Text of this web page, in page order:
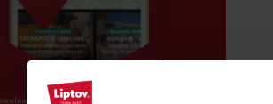
Region Card!